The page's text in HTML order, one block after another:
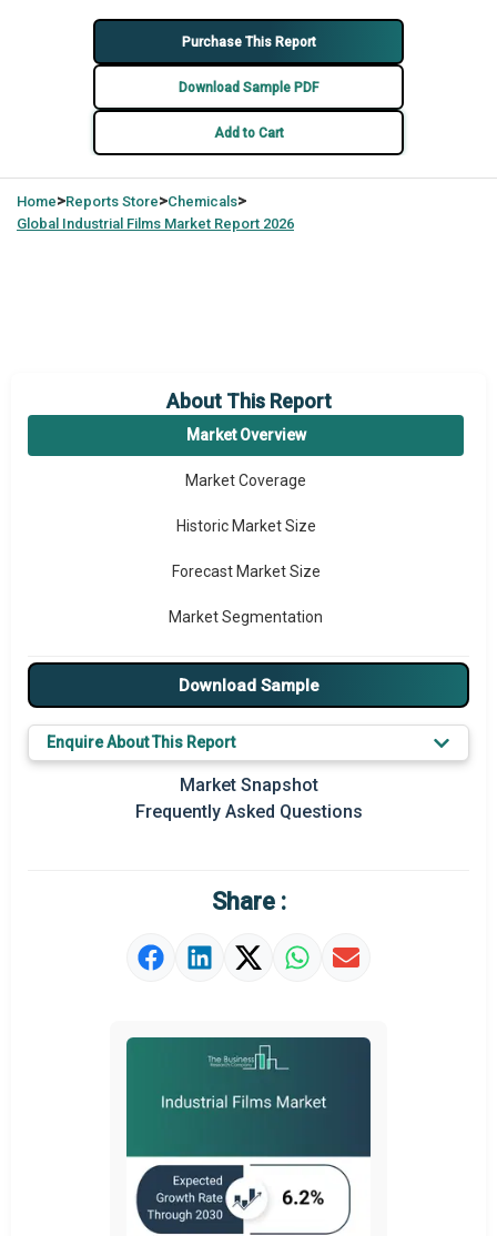
Purchase This Report
Download Sample PDF
Add to Cart
Home>Reports Store>Chemicals>
Global Industrial Films Market Report 2026
About This Report
Market Overview
Market Coverage
Historic Market Size
Forecast Market Size
Market Segmentation
Major Drivers
Major Players
Key Market Trends
Prominent M&A
Market Definition
Download Sample
Enquire About This Report
Market Snapshot
Frequently Asked Questions
Share :